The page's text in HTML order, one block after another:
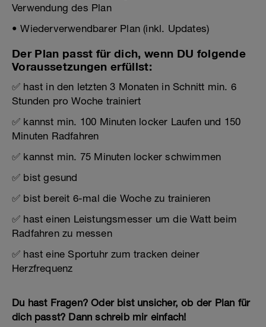
Verwendung des Plan
• Wiederverwendbarer Plan (inkl. Updates)
Der Plan passt für dich, wenn DU folgende
Voraussetzungen erfüllst:
✅ hast in den letzten 3 Monaten in Schnitt min. 6
Stunden pro Woche trainiert
✅ kannst min. 100 Minuten locker Laufen und 150
Minuten Radfahren
✅ kannst min. 75 Minuten locker schwimmen
✅ bist gesund
✅ bist bereit 6-mal die Woche zu trainieren
✅ hast einen Leistungsmesser um die Watt beim
Radfahren zu messen
✅ hast eine Sportuhr zum tracken deiner
Herzfrequenz
Du hast Fragen? Oder bist unsicher, ob der Plan für
dich passt? Dann schreib mir einfach!